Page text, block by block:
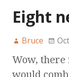
Eight
Bruce
Wow, there
would